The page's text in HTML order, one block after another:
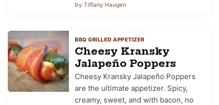
by Tiffany Haugen
BBQ GRILLED APPETIZER
Cheesy Kransky
Jalapeño Poppers
Cheesy Kransky Jalapeño Poppers
are the ultimate appetizer. Spicy,
creamy, sweet, and with bacon, no